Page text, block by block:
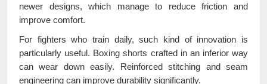
newer designs, which manage to reduce friction and
improve comfort.
For fighters who train daily, such kind of innovation is
particularly useful. Boxing shorts crafted in an inferior way
can wear down easily. Reinforced stitching and seam
engineering can improve durability significantly.